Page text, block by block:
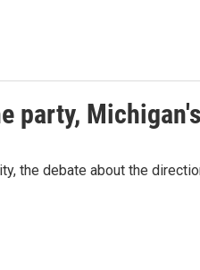
party,
the debate about the